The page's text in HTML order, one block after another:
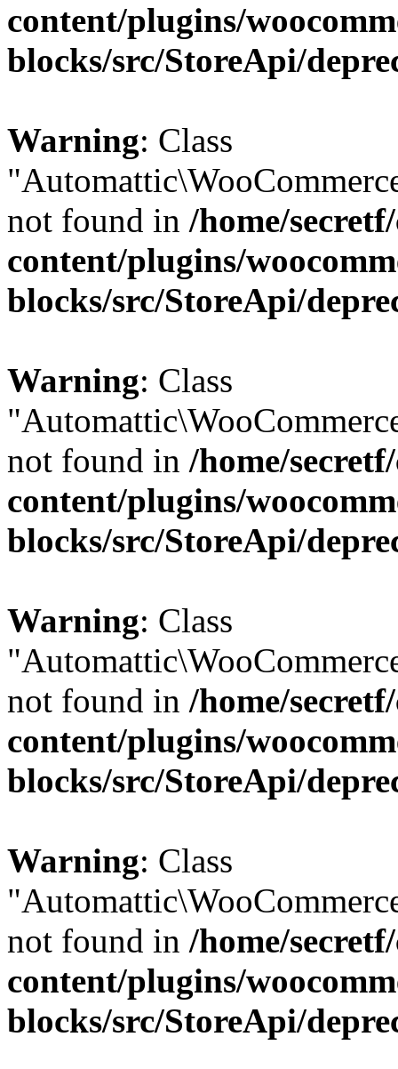
content/plugins/
blocks/src/StoreApi/
Warning: Class
not found in /home/
content/plugins/
blocks/src/StoreApi/
Warning: Class
not found in /home/
content/plugins/
blocks/src/StoreApi/
Warning: Class
not found in /home/
content/plugins/
blocks/src/StoreApi/
Warning: Class
not found in /home/
content/plugins/
blocks/src/StoreApi/